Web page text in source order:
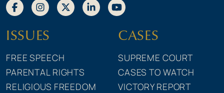
ISSUES
FREE SPEECH
PARENTAL RIGHTS
RELIGIOUS FREEDOM
CASES
SUPREME COURT
CASES TO WATCH
VICTORY REPORT